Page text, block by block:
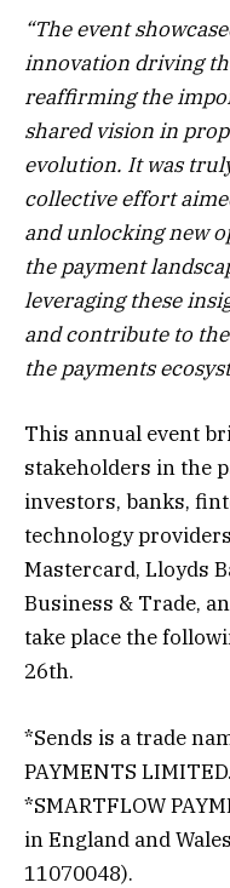
“The event
innovation driving
reaffirming the
shared vision in
evolution. It was
collective effort
and unlocking new
the payment
leveraging these
and contribute to
the payments
This annual event
stakeholders in the
investors, banks,
technology
Mastercard, Lloyds
Business & Trade,
take place the
26th.
*Sends is a trade
PAYMENTS LIMITED.
*SMARTFLOW
in England and
11070048).